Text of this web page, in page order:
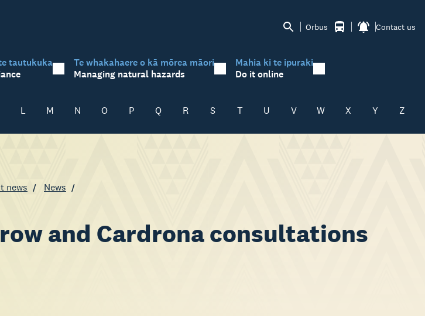
Orbus Contact us
tautukuka
Te whakahaere o kā mōrea māori
Managing natural hazards
Mahia ki te ipuraki
Do it online
L M N O P Q R S T U V W X Y Z
news News
and Cardrona consultations